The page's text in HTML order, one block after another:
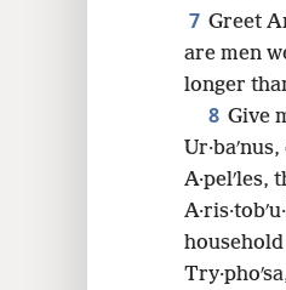
7 Greet
are men
longer
8 Give
household